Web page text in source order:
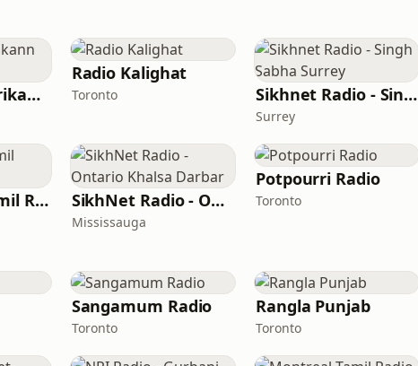
Montréal Netrikann Tamil Hd Radio
Radio Kalighat
Toronto Sikhnet Radio - Singh Sabha Surrey
Surrey
ClubHouse Tamil Remix SikhNet Radio - Ontario Khalsa Darbar
Mississauga
Potpourri Radio
Toronto
Sangamum Radio
Toronto
Rangla Punjab
Toronto